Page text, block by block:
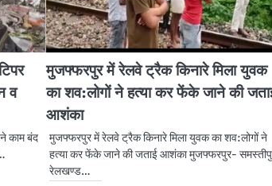
व
काम बंद
मुजफ्फरपुर में रेलवे ट्रैक किनारे मिला युवक
का शव:लोगों ने हत्या कर फेंके जाने की
आशंका
मुजफ्फरपुर में रेलवे ट्रैक किनारे मिला युवक का शव:लोगों ने
हत्या कर फेंके जाने की जताई आशंका मुजफ्फरपुर-
रेलखण्ड…